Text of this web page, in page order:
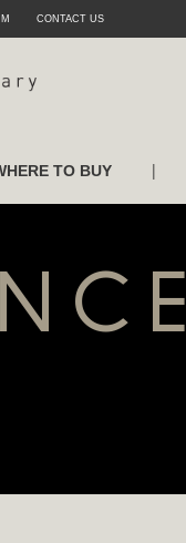
CONTACT US
TO BUY |